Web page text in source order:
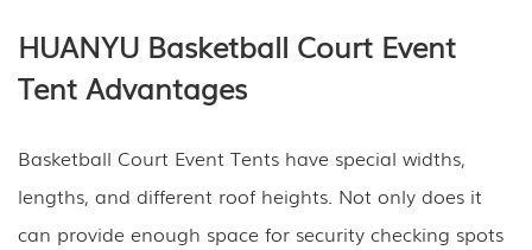
HUANYU Basketball Court Event
Tent Advantages
Basketball Court Event Tents have special widths,
lengths, and different roof heights. Not only does it
can provide enough space for security checking spots